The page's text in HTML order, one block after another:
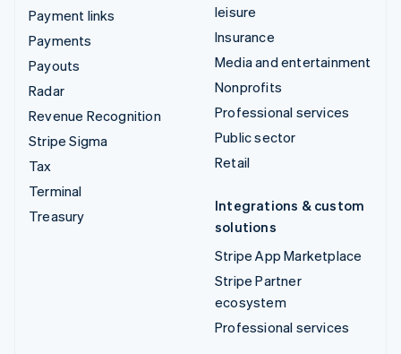
Payment links
Payments
Payouts
Radar
Revenue Recognition
Stripe Sigma
Tax
Terminal
Treasury
leisure
Insurance
Media and entertainment
Nonprofits
Professional services
Public sector
Retail
Integrations & custom
solutions
Stripe App Marketplace
Stripe Partner
ecosystem
Professional services